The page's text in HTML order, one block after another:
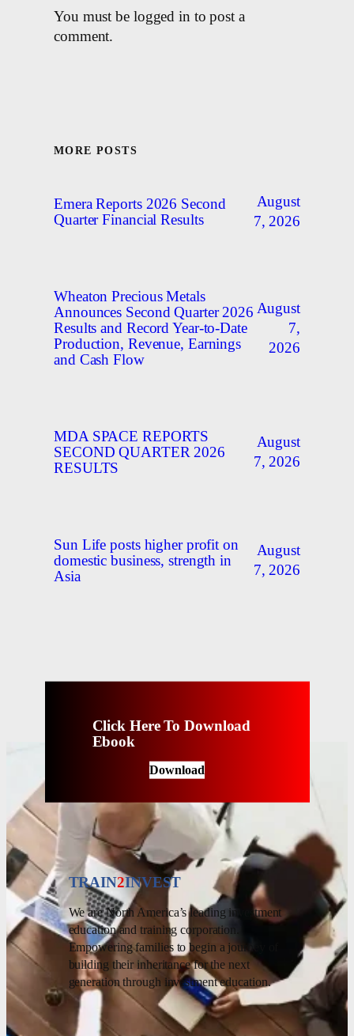
You must be logged in to post a
comment.
MORE POSTS
Emera Reports 2026 Second
Quarter Financial Results
August
7, 2026
Wheaton Precious Metals
Announces Second Quarter 2026
Results and Record Year-to-Date
Production, Revenue, Earnings
and Cash Flow
August
7,
2026
MDA SPACE REPORTS
SECOND QUARTER 2026
RESULTS
August
7, 2026
Sun Life posts higher profit on
domestic business, strength in
Asia
August
7, 2026
Click Here To Download
Ebook
Download
TRAIN2INVEST
We are North America’s leading investment
education and training corporation.
Empowering families to begin a journey of
building their inheritance for the next
generation through investment education.